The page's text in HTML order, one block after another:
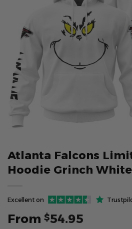
Atlanta Falcons
Hoodie Grinch White
Excellent on
From $54.95